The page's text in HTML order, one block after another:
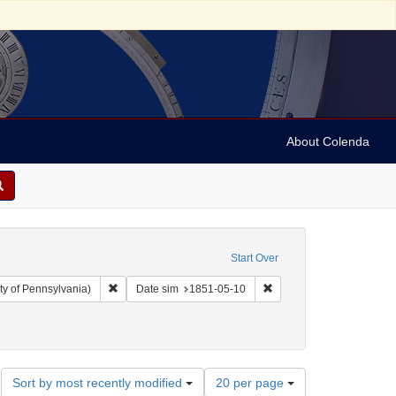
About Colenda
Start Over
of Pennsylvania) Remove constraint Collection: Arnold and Deanne
Date sim 1851-05-10 Remove constraint Date
Baldwin, Horace E.
Sort by most recently modified
Number
20 per page